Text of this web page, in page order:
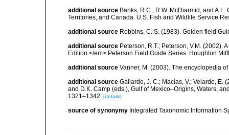
additional source Banks, R.C., R.W. McDiarmid, and
Territories, and Canada. U.S. Fish and Wildlife Service
additional source Robbins, C. S. (1983). Golden field
additional source Peterson, R.T.; Peterson, V.M. (2002).
Edition.</em> Peterson Field Guide Series. Houghton
additional source Vanner, M. (2003). The encyclopedia
additional source Gallardo, J. C.; Macías, V.; Velarde, E.
and D.K. Camp (eds.), Gulf of Mexico–Origins, Waters,
1321–1342. [details]
source of synonymy Integrated Taxonomic Information